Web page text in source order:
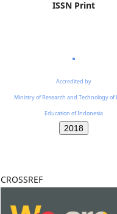
ISSN Print
Accredited by
Ministry of Research and Technology of
Education of Indonesia
2018
CROSSREF